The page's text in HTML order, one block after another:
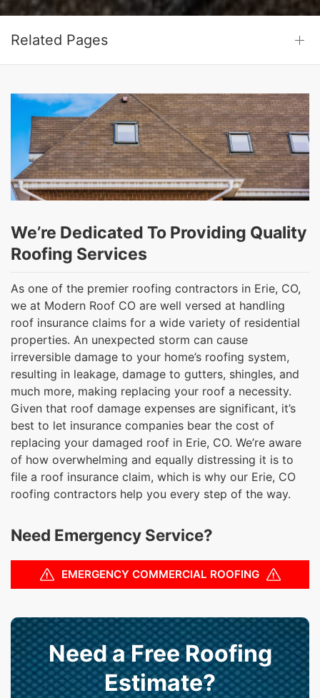
Related Pages
We’re Dedicated To Providing Quality
Roofing Services
As one of the premier roofing contractors in Erie, CO,
we at Modern Roof CO are well versed at handling
roof insurance claims for a wide variety of residential
properties. An unexpected storm can cause
irreversible damage to your home’s roofing system,
resulting in leakage, damage to gutters, shingles, and
much more, making replacing your roof a necessity.
Given that roof damage expenses are significant, it’s
best to let insurance companies bear the cost of
replacing your damaged roof in Erie, CO. We’re aware
of how overwhelming and equally distressing it is to
file a roof insurance claim, which is why our Erie, CO
roofing contractors help you every step of the way.
Need Emergency Service?
EMERGENCY COMMERCIAL ROOFING
Need a Free Roofing
Estimate?